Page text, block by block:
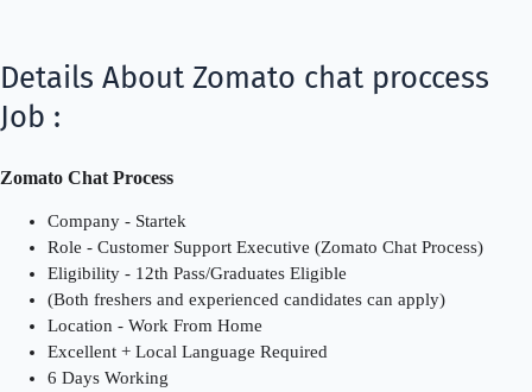
Details About Zomato chat proccess
Job :
Zomato Chat Process
Company - Startek
Role - Customer Support Executive (Zomato Chat Process)
Eligibility - 12th Pass/Graduates Eligible
(Both freshers and experienced candidates can apply)
Location - Work From Home
Excellent + Local Language Required
6 Days Working